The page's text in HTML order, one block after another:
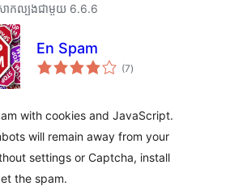
ាកល្បង​ជាមួយ 6.6.6
En Spam
(7ការ
វាយ
)
with cookies and JavaScript.
will remain away from your
settings or Captcha, install
the spam.